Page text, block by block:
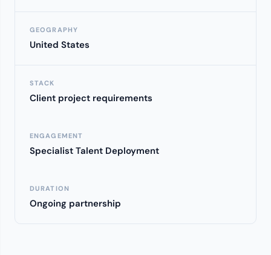
GEOGRAPHY
United States
STACK
Client project requirements
ENGAGEMENT
Specialist Talent Deployment
DURATION
Ongoing partnership